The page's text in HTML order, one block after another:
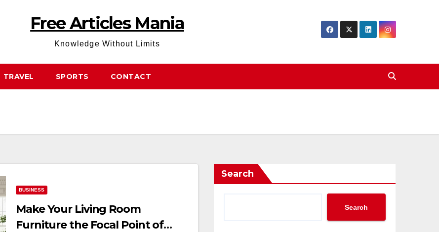
Free Articles Mania
Knowledge Without Limits
TRAVEL SPORTS CONTACT
BUSINESS
Make Your Living Room
Furniture the Focal Point of
Search
Search